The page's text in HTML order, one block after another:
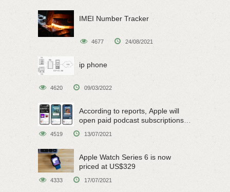
IMEI Number Tracker
4677 24/08/2021
ip phone
4620 09/03/2022
According to reports, Apple will
open paid podcast subscriptions
4519 13/07/2021
Apple Watch Series 6 is now
priced at US$329
4333 17/07/2021